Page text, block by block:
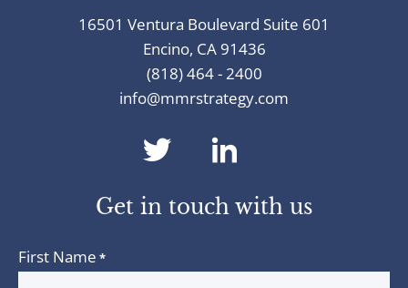
16501 Ventura Boulevard Suite 601
Encino, CA 91436
(818) 464 - 2400
info@mmrstrategy.com
dashicons-
twitter
Get in touch with us
First Name *